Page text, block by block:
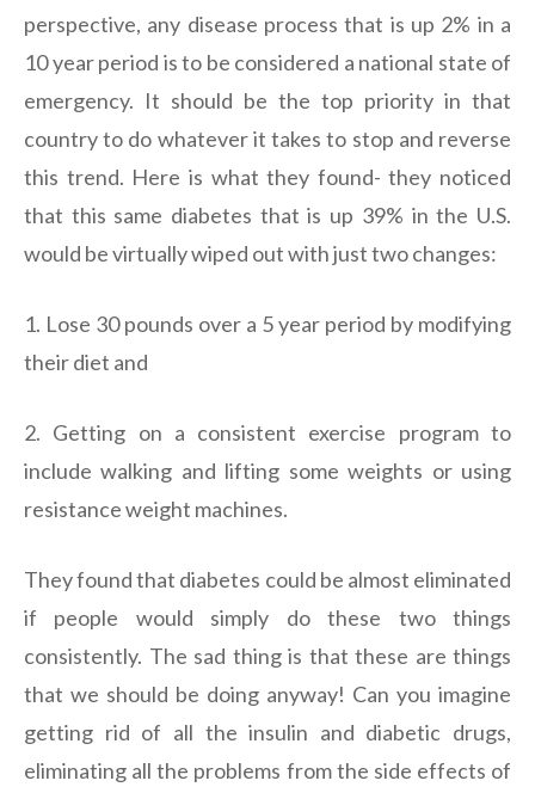
perspective, any disease process that is up 2% in a
10 year period is to be considered a national state of
emergency. It should be the top priority in that
country to do whatever it takes to stop and reverse
this trend. Here is what they found- they noticed
that this same diabetes that is up 39% in the U.S.
would be virtually wiped out with just two changes:
1. Lose 30 pounds over a 5 year period by modifying
their diet and
2. Getting on a consistent exercise program to
include walking and lifting some weights or using
resistance weight machines.
They found that diabetes could be almost eliminated
if people would simply do these two things
consistently. The sad thing is that these are things
that we should be doing anyway! Can you imagine
getting rid of all the insulin and diabetic drugs,
eliminating all the problems from the side effects of